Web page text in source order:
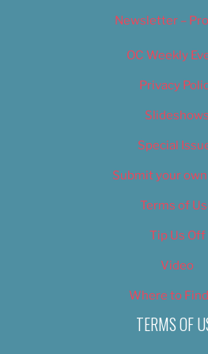
Newsletter –
OC Weekly
Privacy
Slideshows
Special
Submit your
Terms of
Tip Us Off
Video
Where to
TERMS OF